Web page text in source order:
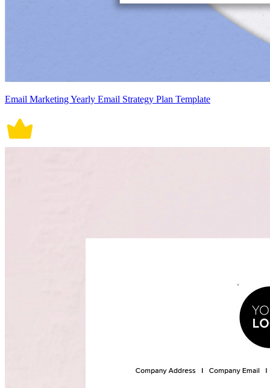
Email Marketing Yearly Email Strategy Plan Template